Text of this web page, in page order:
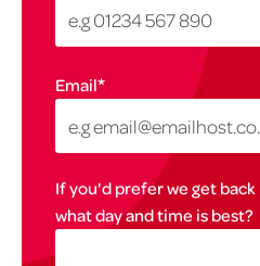
Email*
If you'd prefer we get
what day and time is best?